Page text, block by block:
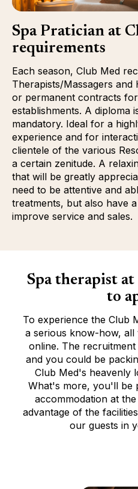
Spa Pratician at
requirements
Each season, Club Med
Therapists/Massagers
or permanent contracts
establishments. A diploma
mandatory. Ideal for a
experience and for
clientele of the various
a certain zenitude. A
that will be greatly
need to be attentive and
treatments, but also have
improve service and sales.
Spa therapist
to
To experience the Club
a serious know-how,
online. The
and you could be
Club Med's heavenly
What's more, you'll be
accommodation at
advantage of the
our guests in